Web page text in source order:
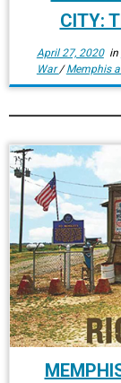
CITY:
April 27, 2020in
War/Memphis